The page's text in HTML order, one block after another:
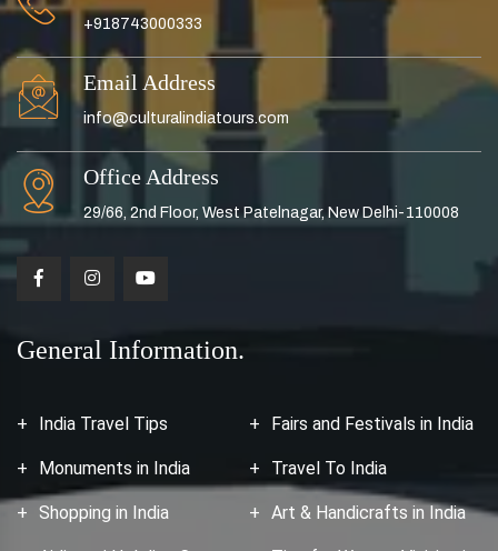
General Information.
India Travel Tips Fairs and Festivals in India
Monuments in India Travel To India
Shopping in India Art & Handicrafts in India
+918743000333
Email Address
info@culturalindiatours.com
Office Address
29/66, 2nd Floor, West Patelnagar, New Delhi-110008